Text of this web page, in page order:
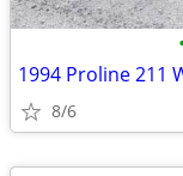
1994 Proline 211
8/6